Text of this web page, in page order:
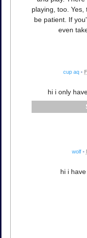
playing, too.
be patient. If
even
cup aq •
hi i only
wolf •
hi i